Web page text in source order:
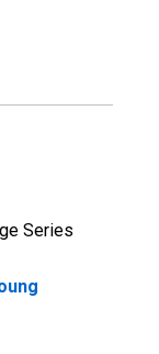
Series